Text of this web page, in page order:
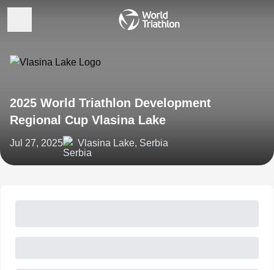
2025 World Triathlon Development
Regional Cup Vlasina Lake
Jul 27, 2025 Vlasina Lake, Serbia